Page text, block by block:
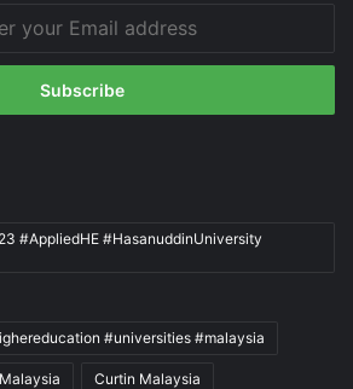
#AppliedHE #HasanuddinUniversity
#universities #malaysia
Curtin Malaysia